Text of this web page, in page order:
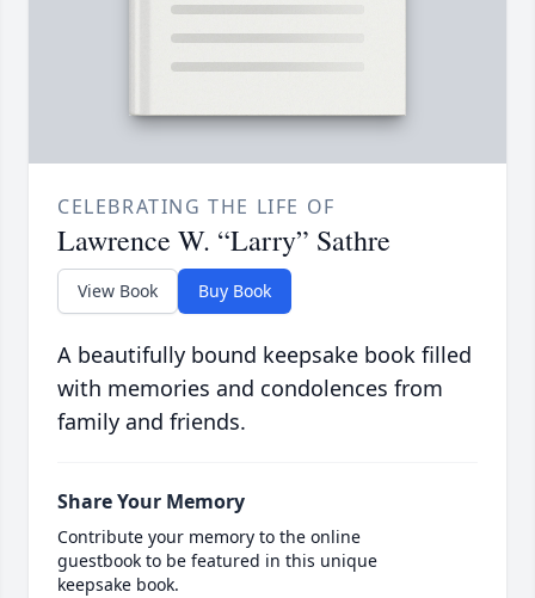
CELEBRATING THE LIFE OF
Lawrence W. “Larry” Sathre
View Book Buy Book
A beautifully bound keepsake book filled
with memories and condolences from
family and friends.
Share Your Memory
Contribute your memory to the online
guestbook to be featured in this unique
keepsake book.